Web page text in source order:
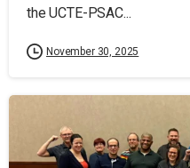
the UCTE-PSAC...
November 30, 2025